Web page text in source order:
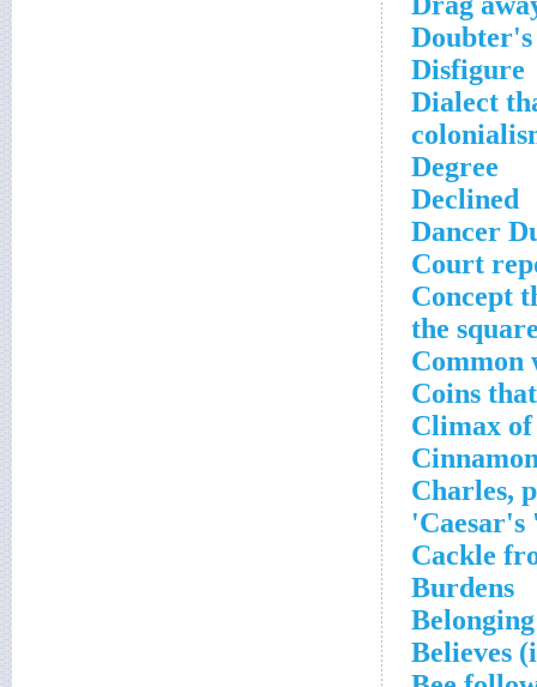
Disfigure
Dialect
Degree
Declined
Dancer
Court
Concept
the
Common
Coins
Climax of
Charles,
Caesar's
Cackle
Burdens
Believes